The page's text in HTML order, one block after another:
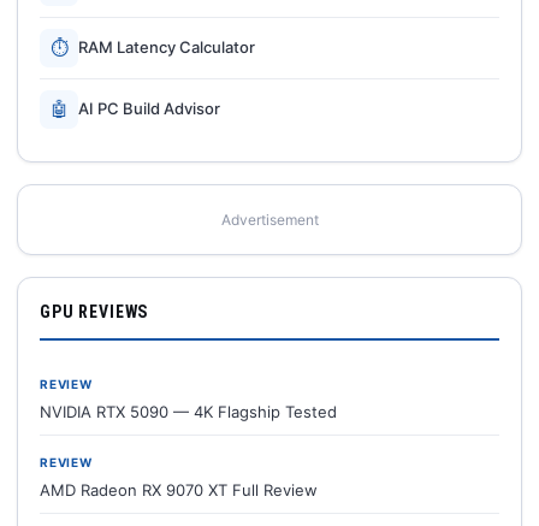
⏱ RAM Latency Calculator
🤖 AI PC Build Advisor
Advertisement
GPU REVIEWS
REVIEW
NVIDIA RTX 5090 — 4K Flagship Tested
REVIEW
AMD Radeon RX 9070 XT Full Review